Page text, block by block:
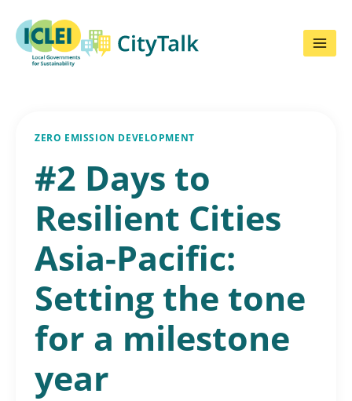
content
ZERO EMISSION DEVELOPMENT
#2 Days to
Resilient Cities
Asia-Pacific:
Setting the tone
for a milestone
year